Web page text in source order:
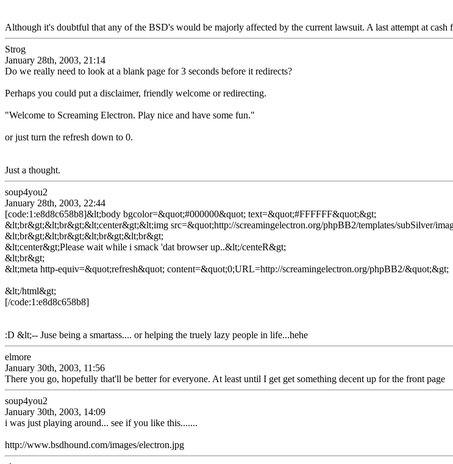
Although it's doubtful that any of the BSD's would be majorly affected by the current lawsuit. A last attempt at
Strog
January 28th, 2003, 21:14
Do we really need to look at a blank page for 3 seconds before it redirects?
Perhaps you could put a disclaimer, friendly welcome or redirecting.
"Welcome to Screaming Electron. Play nice and have some fun."
or just turn the refresh down to 0.
Just a thought.
soup4you2
January 28th, 2003, 22:44
[code:1:e8d8c658b8]&lt;body bgcolor=&quot;#000000&quot; text=&quot;#FFFFFF&quot;&gt;
&lt;br&gt;&lt;br&gt;&lt;center&gt;&lt;img src=&quot;http://screamingelectron.org/phpBB2/templates/subSilver/
&lt;br&gt;&lt;br&gt;&lt;br&gt;&lt;br&gt;
&lt;center&gt;Please wait while i smack 'dat browser up..&lt;/centeR&gt;
&lt;br&gt;
&lt;meta http-equiv=&quot;refresh&quot; content=&quot;0;URL=http://screamingelectron.org/phpBB2/&quot;&gt;
&lt;/html&gt;
[/code:1:e8d8c658b8]
:D &lt;-- Juse being a smartass.... or helping the truely lazy people in life...hehe
elmore
January 30th, 2003, 11:56
There you go, hopefully that'll be better for everyone. At least until I get get something decent up for the front page
soup4you2
January 30th, 2003, 14:09
i was just playing around... see if you like this.......
http://www.bsdhound.com/images/electron.jpg